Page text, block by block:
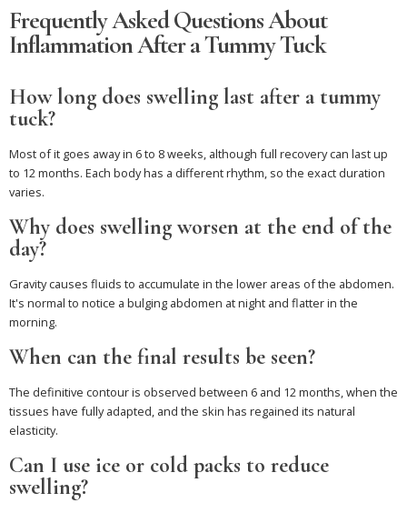
Frequently Asked Questions About
Inflammation After a Tummy Tuck
How long does swelling last after a tummy
tuck?
Most of it goes away in 6 to 8 weeks, although full recovery can last up
to 12 months. Each body has a different rhythm, so the exact duration
varies.
Why does swelling worsen at the end of the
day?
Gravity causes fluids to accumulate in the lower areas of the abdomen.
It's normal to notice a bulging abdomen at night and flatter in the
morning.
When can the final results be seen?
The definitive contour is observed between 6 and 12 months, when the
tissues have fully adapted, and the skin has regained its natural
elasticity.
Can I use ice or cold packs to reduce
swelling?